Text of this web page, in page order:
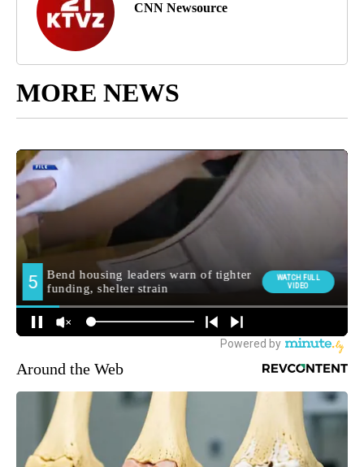
CNN Newsource
MORE NEWS
Around the Web